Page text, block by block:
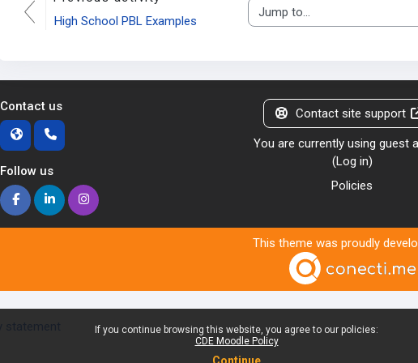
If you continue browsing this website, you agree to our policies:
CDE Moodle Policy
High School PBL Examples
Jump to...
Contact us
Follow us
Contact site support
You are currently using guest
(Log in)
Policies
This theme was proudly